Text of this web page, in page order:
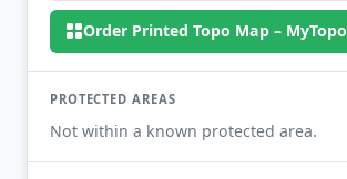
Order Printed Topo Map – MyTopo
PROTECTED AREAS
Not within a known protected area.